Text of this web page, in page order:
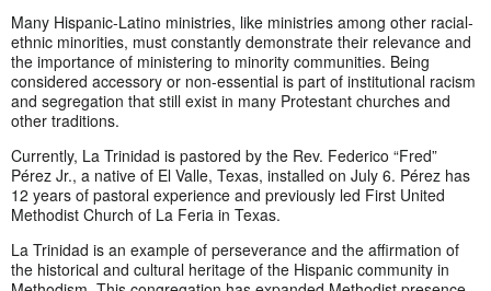
Many Hispanic-Latino ministries, like ministries among other racial-
ethnic minorities, must constantly demonstrate their relevance and
the importance of ministering to minority communities. Being
considered accessory or non-essential is part of institutional racism
and segregation that still exist in many Protestant churches and
other traditions.
Currently, La Trinidad is pastored by the Rev. Federico “Fred”
Pérez Jr., a native of El Valle, Texas, installed on July 6. Pérez has
12 years of pastoral experience and previously led First United
Methodist Church of La Feria in Texas.
La Trinidad is an example of perseverance and the affirmation of
the historical and cultural heritage of the Hispanic community in